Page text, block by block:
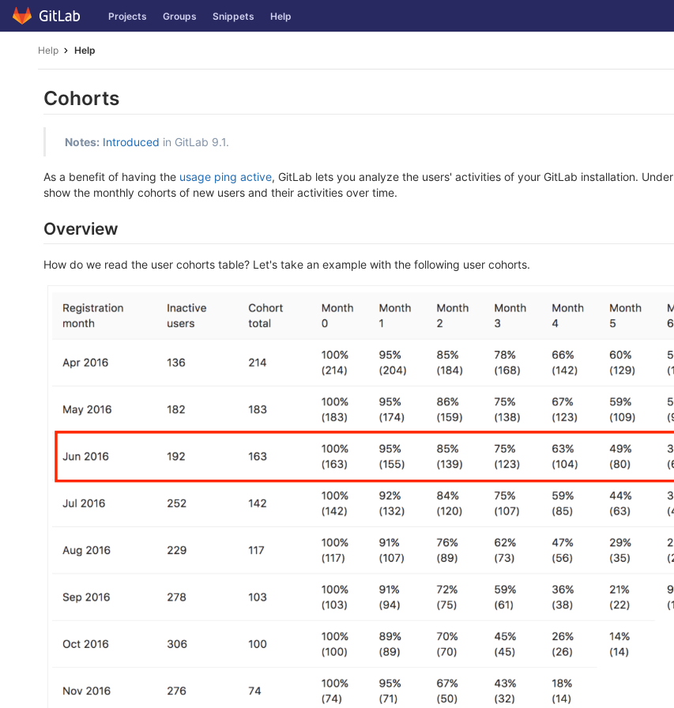
Skip
to
Projects Groups Snippets Help
Help Help
Cohorts
Notes: Introduced in GitLab 9.1.
As a benefit of having the usage ping active, GitLab lets you analyze the users' activities of your GitLab installation. Under
show the monthly cohorts of new users and their activities over time.
Overview
How do we read the user cohorts table? Let's take an example with the following user cohorts.